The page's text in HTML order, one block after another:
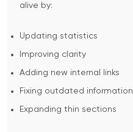
alive by:
Updating statistics
Improving clarity
Adding new internal links
Fixing outdated information
Expanding thin sections